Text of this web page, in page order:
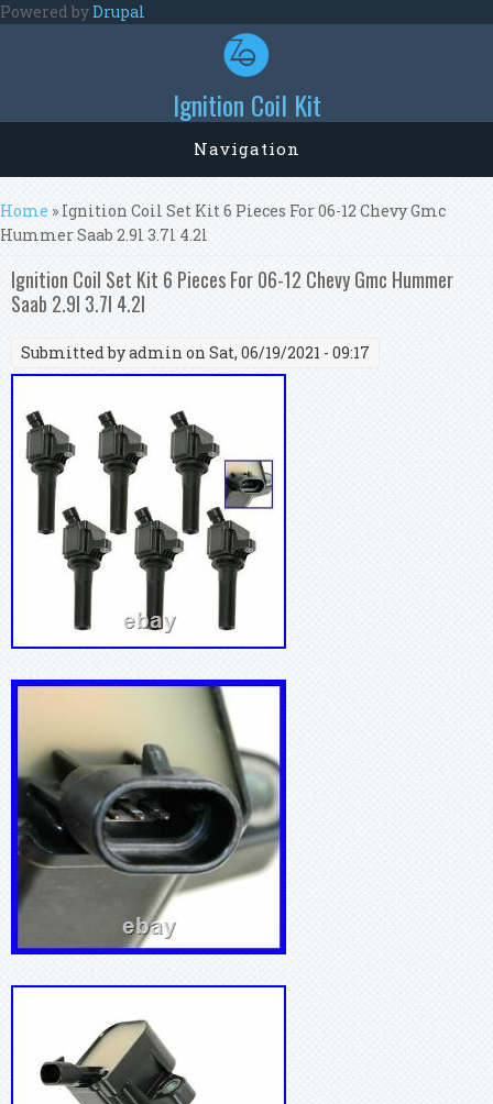
Skip to main content
Powered byDrupal
Ignition Coil Kit
Navigation
You are here
Home » Ignition Coil Set Kit 6 Pieces For 06-12 Chevy Gmc
Hummer Saab 2.9l 3.7l 4.2l
Ignition Coil Set Kit 6 Pieces For 06-12 Chevy Gmc Hummer
Saab 2.9l 3.7l 4.2l
Submitted byadmin on Sat, 06/19/2021 - 09:17